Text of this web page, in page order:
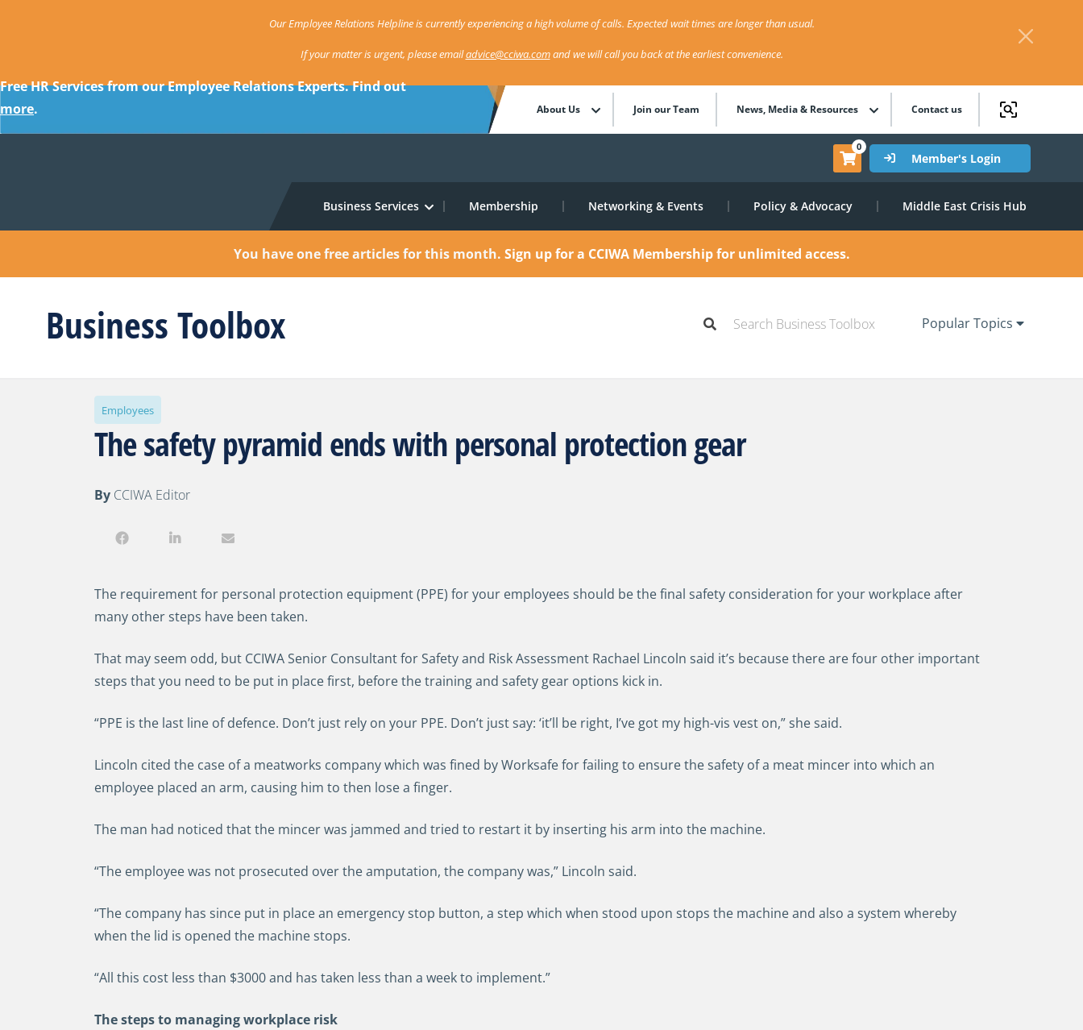
Our Employee Relations Helpline is currently experiencing a high volume of calls. Expected wait times are longer than usual.
If your matter is urgent, please emailadvice@cciwa.comand we will call you back at the earliest convenience.
Free HR Services from our Employee Relations Experts. Find out
more. About Us Join our Team News, Media & Resources Contact us
0
Member's Login
Business Services Membership Networking & Events Policy & Advocacy Middle East Crisis Hub
You have one free articles for this month. Sign up for a CCIWA Membership for unlimited access.
Business Toolbox Popular Topics
Employees
The safety pyramid ends with personal protection gear
By CCIWA Editor
The requirement for personal protection equipment (PPE) for your employees should be the final safety consideration for your workplace after
many other steps have been taken.
That may seem odd, but CCIWA Senior Consultant for Safety and Risk Assessment Rachael Lincoln said it’s because there are four other important
steps that you need to be put in place first, before the training and safety gear options kick in.
“PPE is the last line of defence. Don’t just rely on your PPE. Don’t just say: ‘it’ll be right, I’ve got my high-vis vest on,” she said.
Lincoln cited the case of a meatworks company which was fined by Worksafe for failing to ensure the safety of a meat mincer into which an
employee placed an arm, causing him to then lose a finger.
The man had noticed that the mincer was jammed and tried to restart it by inserting his arm into the machine.
“The employee was not prosecuted over the amputation, the company was,” Lincoln said.
“The company has since put in place an emergency stop button, a step which when stood upon stops the machine and also a system whereby
when the lid is opened the machine stops.
“All this cost less than $3000 and has taken less than a week to implement.”
The steps to managing workplace risk